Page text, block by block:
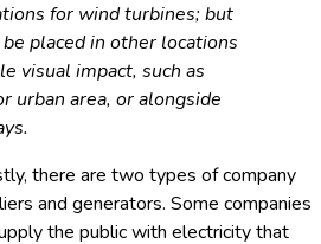
for wind turbines; but
placed in other locations
visual impact, such as
urban area, or alongside
there are two types of company
and generators. Some companies
the public with electricity that